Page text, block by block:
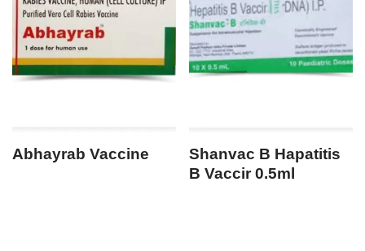
Abhayrab Vaccine
Shanvac B Hapatitis
B Vaccir 0.5ml